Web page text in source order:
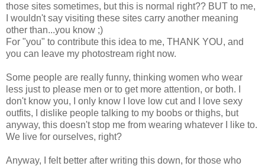
those sites sometimes, but this is normal right?? BUT to me,
I wouldn't say visiting these sites carry another meaning
other than...you know ;)
For "you" to contribute this idea to me, THANK YOU, and
you can leave my photostream right now.
Some people are really funny, thinking women who wear
less just to please men or to get more attention, or both. I
don't know you, I only know I love low cut and I love sexy
outfits, I dislike people talking to my boobs or thighs, but
anyway, this doesn't stop me from wearing whatever I like to.
We live for ourselves, right?
Anyway, I felt better after writing this down, for those who